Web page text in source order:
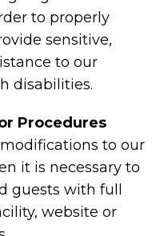
to properly
sensitive,
to our
disabilities.
Procedures
to our
it is necessary to
guests with full
website or